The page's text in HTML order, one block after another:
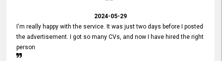
2024-05-29
I'm really happy with the service. It was just two days before I posted
the advertisement. I got so many CVs, and now I have hired the right
person